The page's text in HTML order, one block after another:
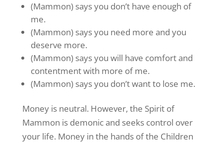
(Mammon) says you don’t have enough of
me.
(Mammon) says you need more and you
deserve more.
(Mammon) says you will have comfort and
contentment with more of me.
(Mammon) says you don’t want to lose me.
Money is neutral. However, the Spirit of
Mammon is demonic and seeks control over
your life. Money in the hands of the Children